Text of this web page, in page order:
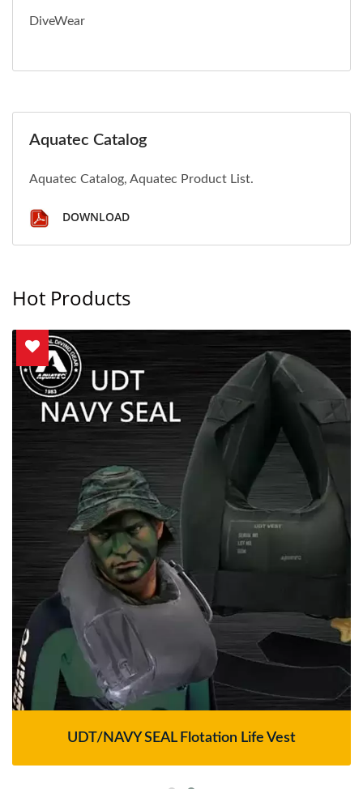
DiveWear
Aquatec Catalog
Aquatec Catalog, Aquatec Product List.
DOWNLOAD
Hot Products
UDT/NAVY SEAL Flotation Life Vest